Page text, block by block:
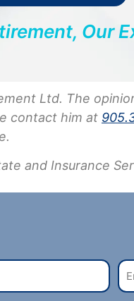
Our
Ltd. The
contact him at
and Insurance
E
m
a